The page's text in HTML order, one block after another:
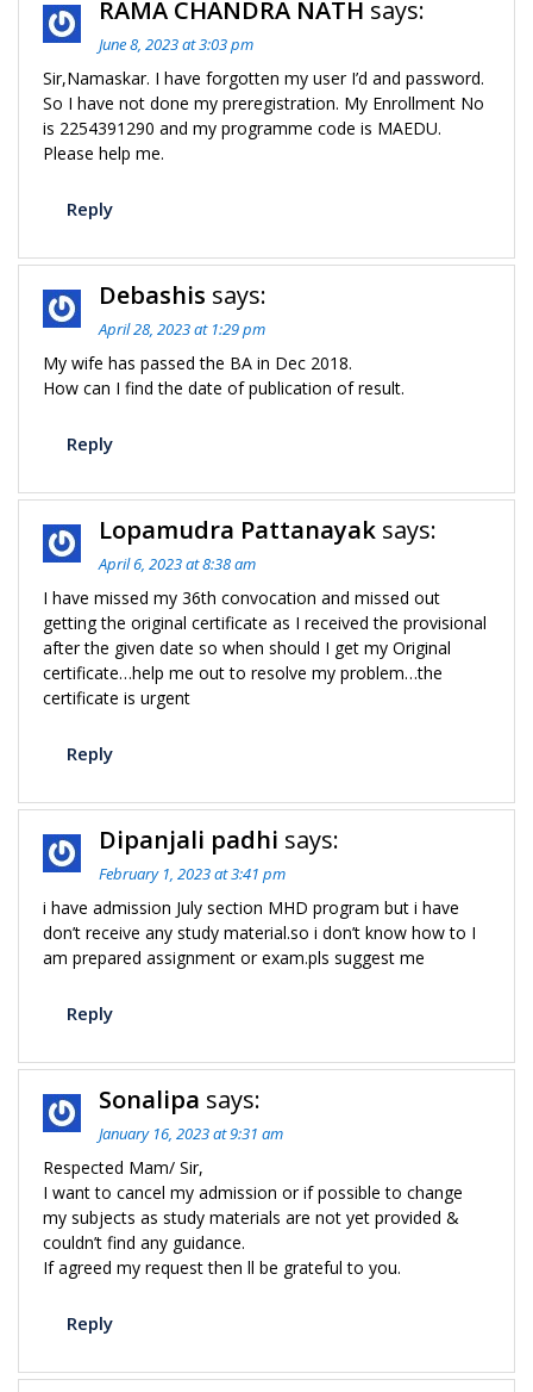
RAMA CHANDRA NATH says:
June 8, 2023 at 3:03 pm
Sir,Namaskar. I have forgotten my user I’d and password.
So I have not done my preregistration. My Enrollment No
is 2254391290 and my programme code is MAEDU.
Please help me.
Reply
Debashis says:
April 28, 2023 at 1:29 pm
My wife has passed the BA in Dec 2018.
How can I find the date of publication of result.
Reply
Lopamudra Pattanayak says:
April 6, 2023 at 8:38 am
I have missed my 36th convocation and missed out
getting the original certificate as I received the provisional
after the given date so when should I get my Original
certificate…help me out to resolve my problem…the
certificate is urgent
Reply
Dipanjali padhi says:
February 1, 2023 at 3:41 pm
i have admission July section MHD program but i have
don’t receive any study material.so i don’t know how to I
am prepared assignment or exam.pls suggest me
Reply
Sonalipa says:
January 16, 2023 at 9:31 am
Respected Mam/ Sir,
I want to cancel my admission or if possible to change
my subjects as study materials are not yet provided &
couldn’t find any guidance.
If agreed my request then ll be grateful to you.
Reply